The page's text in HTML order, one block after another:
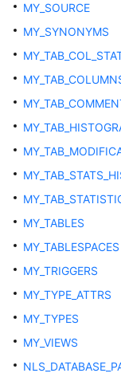
MY_SOURCE
MY_SYNONYMS
MY_TABLES
MY_TABLESPACES
MY_TRIGGERS
MY_TYPE_ATTRS
MY_TYPES
MY_VIEWS